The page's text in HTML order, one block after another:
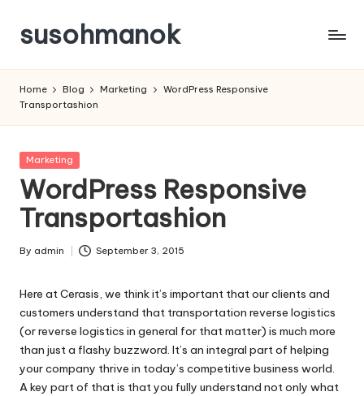
Skip
content
susohmanok
Home Blog Marketing
WordPress Responsive
Transportashion
Posted
Marketing
WordPress Responsive
Transportashion
Posted
By admin September 3, 2015
Here at Cerasis, we think it’s important that our clients and
customers understand that transportation reverse logistics
(or reverse logistics in general for that matter) is much more
than just a flashy buzzword. It’s an integral part of helping
your company thrive in today’s competitive business world.
A key part of that is that you fully understand not only what